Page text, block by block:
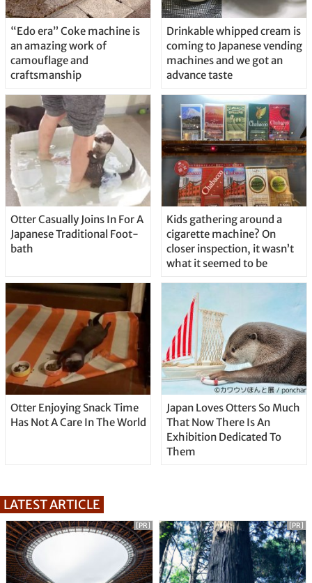
“Edo era” Coke machine is
an amazing work of
camouflage and
craftsmanship
Drinkable whipped cream is
coming to Japanese vending
machines and we got an
advance taste
Otter Casually Joins In For A
Japanese Traditional Foot-
bath
Kids gathering around a
cigarette machine? On
closer inspection, it wasn’t
what it seemed to be
Otter Enjoying Snack Time
Has Not A Care In The World
Japan Loves Otters So Much
That Now There Is An
Exhibition Dedicated To
Them
LATEST ARTICLE
[PR] [PR]